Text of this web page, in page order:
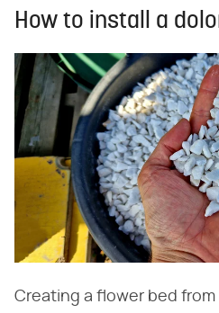
How to install a
Creating a flower bed from